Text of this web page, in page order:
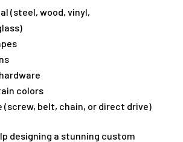
(steel, wood, vinyl,
colors
(screw, belt, chain, or direct drive)
designing a stunning custom